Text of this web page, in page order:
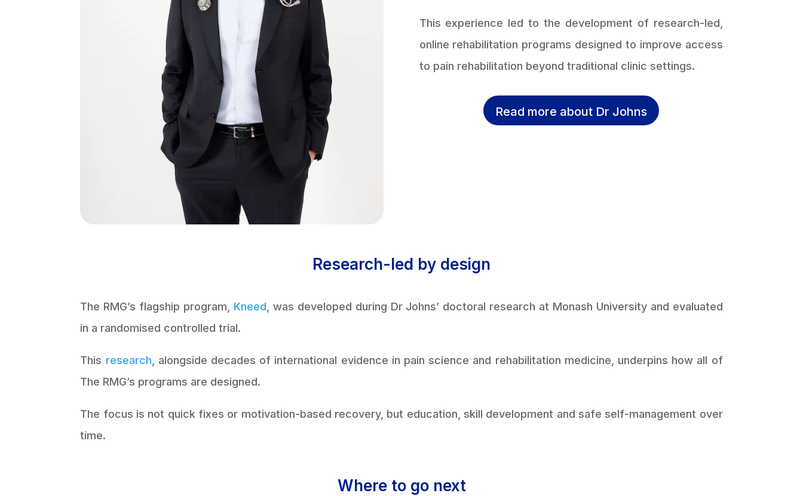
This experience led to the development of research-led,
online rehabilitation programs designed to improve access
to pain rehabilitation beyond traditional clinic settings.
Read more about Dr Johns
Research-led by design
The RMG’s flagship program, Kneed , was developed during Dr Johns’ doctoral research at Monash University and evaluated
in a randomised controlled trial.
This research , alongside decades of international evidence in pain science and rehabilitation medicine, underpins how all of
The RMG’s programs are designed.
The focus is not quick fixes or motivation-based recovery, but education, skill development and safe self-management over
time.
Where to go next